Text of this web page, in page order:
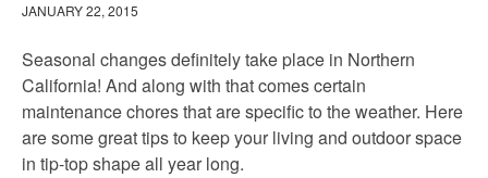
JANUARY 22, 2015
Seasonal changes definitely take place in Northern
California! And along with that comes certain
maintenance chores that are specific to the weather. Here
are some great tips to keep your living and outdoor space
in tip-top shape all year long.